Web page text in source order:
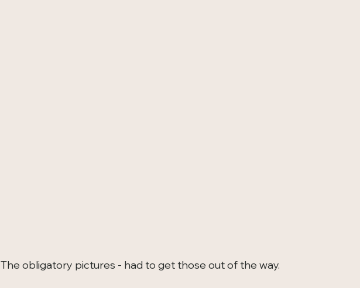
The obligatory pictures - had to get those out of the way.